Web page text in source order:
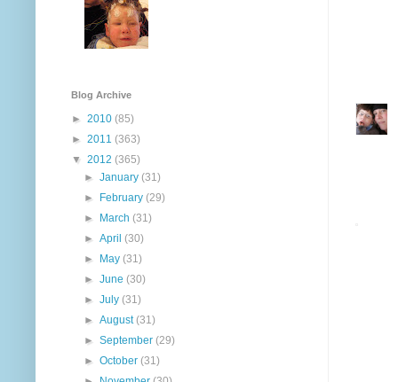
Blog Archive
► 2010 (85)
► 2011 (363)
▼ 2012 (365)
►January(31)
►
February(29)
►
March(31)
►April(30)
►
May(31)
►June(30)
►July(31)
►August(31)
►September(29)
►October(31)